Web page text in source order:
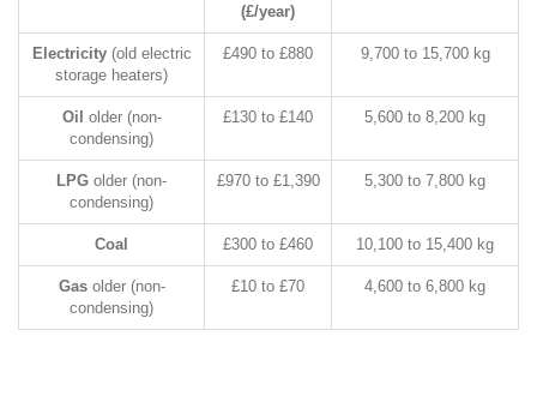
(£/year)
Electricity(old electric
storage heaters)
£490 to £880 9,700 to 15,700 kg
Oil older (non-
condensing)
£130 to £140 5,600 to 8,200 kg
LPG older (non-
condensing)
£970 to £1,390 5,300 to 7,800 kg
Coal £300 to £460 10,100 to 15,400 kg
Gasolder (non-
condensing)
£10 to £70 4,600 to 6,800 kg